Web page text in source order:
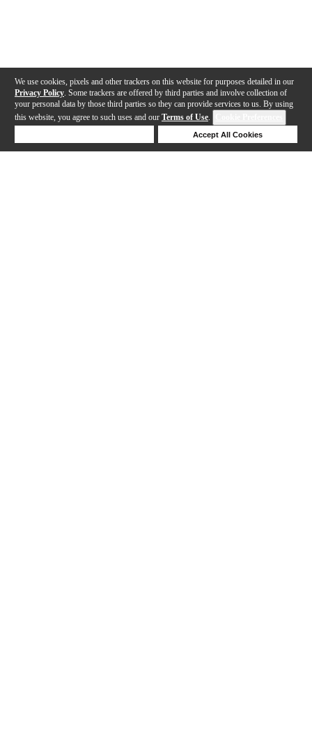
We use cookies, pixels and other trackers on this website for purposes detailed in our
Privacy Policy . Some trackers are offered by third parties and involve collection of
your personal data by those third parties so they can provide services to us. By using
this website, you agree to such uses and our Terms of Use.
Accept All Cookies